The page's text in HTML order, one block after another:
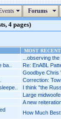
Forums
4 pages)
MOST
...observing
Re: EnABL
Goodbye Chris
Correction:
I think "the
Large
A new
How Much